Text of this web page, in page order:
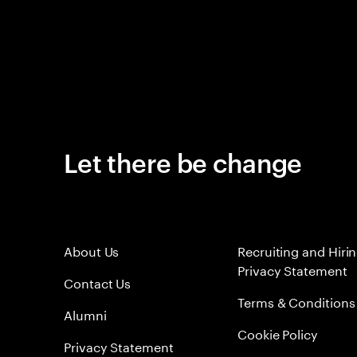
Let there be change
About Us
Contact Us
Alumni
Privacy Statement
Recruiting and
Privacy Statement
Terms & Conditions
Cookie Policy